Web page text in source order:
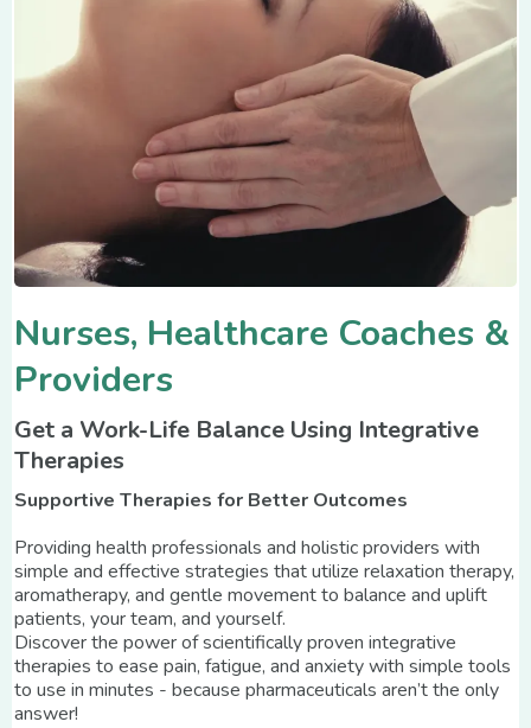
Nurses, Healthcare Coaches &
Providers
Get a Work-Life Balance Using Integrative
Therapies
Supportive Therapies for Better Outcomes
Providing health professionals and holistic providers with
simple and effective strategies that utilize relaxation therapy,
aromatherapy, and gentle movement to balance and uplift
patients, your team, and yourself.
Discover the power of scientifically proven integrative
therapies to ease pain, fatigue, and anxiety with simple tools
to use in minutes - because pharmaceuticals aren’t the only
answer!